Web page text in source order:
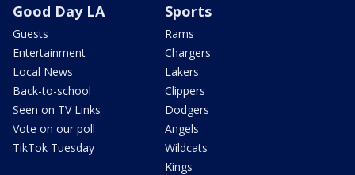
Good Day LA
Guests
Entertainment
Local News
Back-to-school
Seen on TV Links
Vote on our poll
TikTok Tuesday
Sports
Rams
Chargers
Lakers
Clippers
Dodgers
Angels
Wildcats
Kings